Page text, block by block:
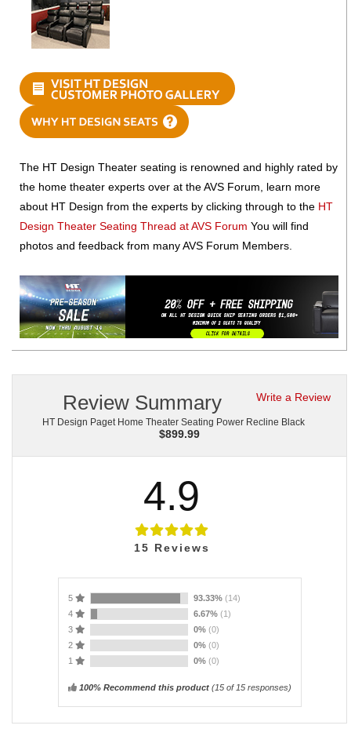
The HT Design Theater seating is renowned and highly rated by
the home theater experts over at the AVS Forum, learn more
about HT Design from the experts by clicking through to the HT
Design Theater Seating Thread at AVS Forum You will find
photos and feedback from many AVS Forum Members.
Write a Review
Review Summary
HT Design Paget Home Theater Seating Power Recline Black
$899.99
4.9
15 Reviews
5 93.33% (14)
4
6.67% (1)
3
0% (0)
2
0% (0)
1
0% (0)
100% Recommend this product(15of 15 responses)